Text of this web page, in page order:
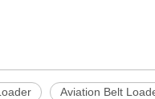
Aviation Belt